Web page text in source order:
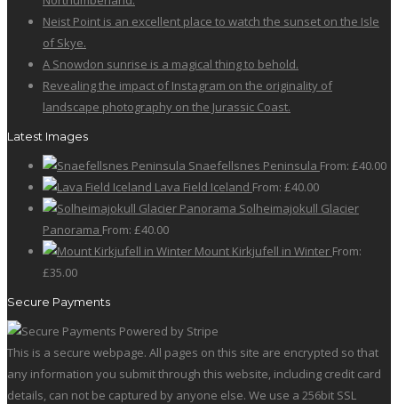
Neist Point is an excellent place to watch the sunset on the Isle
of Skye.
A Snowdon sunrise is a magical thing to behold.
Revealing the impact of Instagram on the originality of
landscape photography on the Jurassic Coast.
Latest Images
Snaefellsnes Peninsula From: £40.00
Lava Field Iceland From: £40.00
Solheimajokull Glacier
Panorama From: £40.00
Mount Kirkjufell in Winter From:
£35.00
Secure Payments
This is a secure webpage. All pages on this site are encrypted so that
any information you submit through this website, including credit card
details, can not be captured by anyone else. We use a 256bit SSL